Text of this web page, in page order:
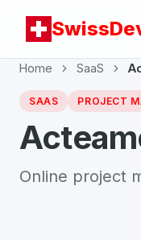
Home SaaS
SAAS PROJECT
Online project